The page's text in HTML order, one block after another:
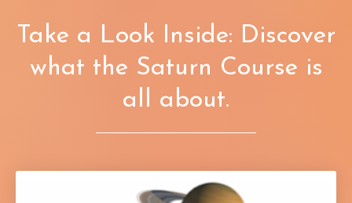
Take a Look Inside: Discover
what the Saturn Course is
all about.